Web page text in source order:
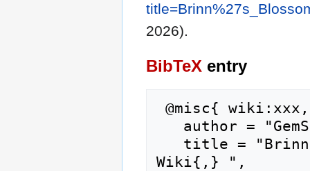
2026).
BibTeX entry
Wiki{,} ",